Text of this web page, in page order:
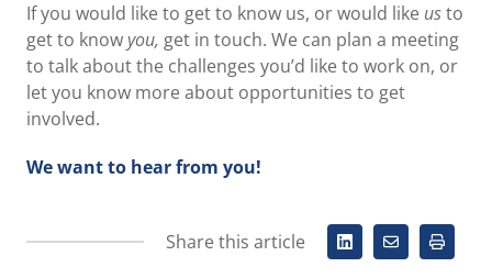
If you would like to get to know us, or would like usto
get to knowyou, get in touch. We can plan a meeting
to talk about the challenges you’d like to work on, or
let you know more about opportunities to get
involved.
We want to hear from you!
Share this article